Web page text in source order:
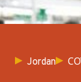
Jordan